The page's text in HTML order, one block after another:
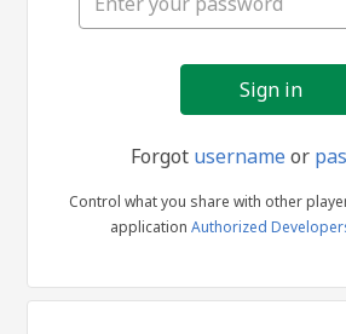
Forgot usernameor
Control what you share with other
application Authorized